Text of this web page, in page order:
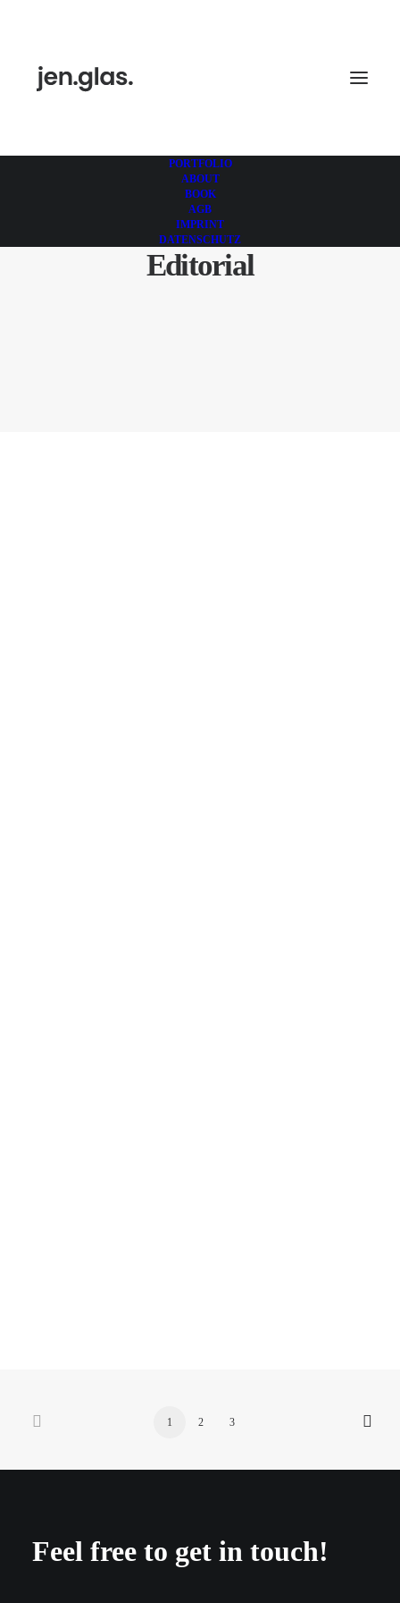
PORTFOLIO
ABOUT
BOOK
AGB
IMPRINT
DATENSCHUTZ
Editorial
1 2 3
Feel free to get in touch!